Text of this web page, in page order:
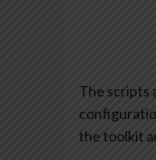
The scripts
the toolkit